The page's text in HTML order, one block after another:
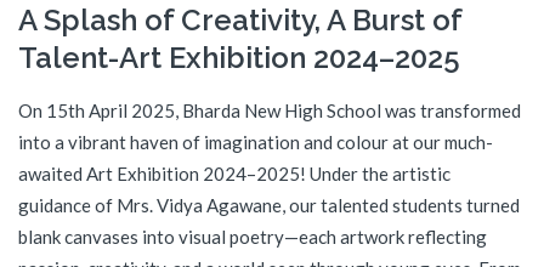
A Splash of Creativity, A Burst of
Talent-Art Exhibition 2024–2025
On 15th April 2025, Bharda New High School was transformed
into a vibrant haven of imagination and colour at our much-
awaited Art Exhibition 2024–2025! Under the artistic
guidance of Mrs. Vidya Agawane, our talented students turned
blank canvases into visual poetry—each artwork reflecting